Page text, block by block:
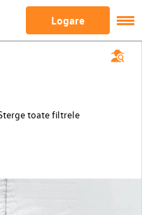
Logare
toate filtrele